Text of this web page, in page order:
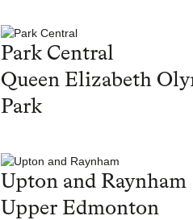
Park Central
Queen Elizabeth
Park
Upton and Raynham
Upper Edmonton